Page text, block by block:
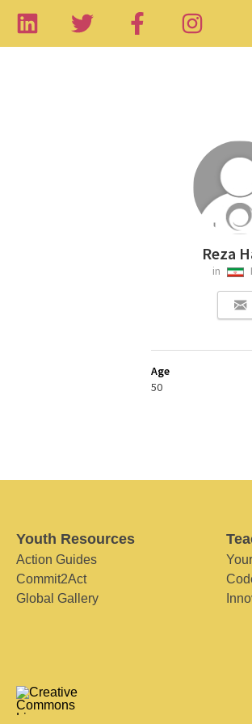
Reza
in
Age
50
Youth Resources
Action Guides
Commit2Act
Global Gallery